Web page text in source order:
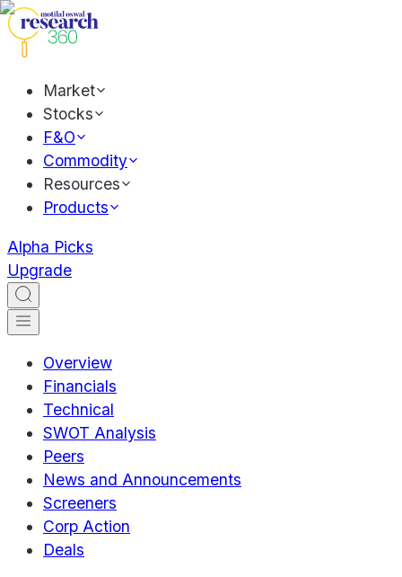
Market
Stocks
F&O
Commodity
Resources
Products
Alpha Picks
Upgrade
Overview
Financials
Technical
SWOT Analysis
Peers
News and Announcements
Screeners
Corp Action
Deals